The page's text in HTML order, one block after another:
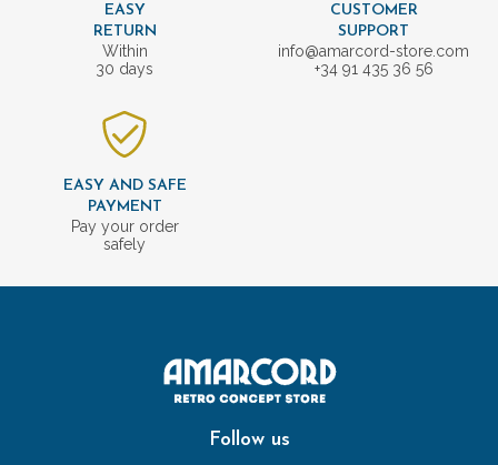
EASY
RETURN
Within
30 days
CUSTOMER
SUPPORT
info@amarcord-store.com
+34 91 435 36 56
EASY AND SAFE
PAYMENT
Pay your order
safely
Follow us